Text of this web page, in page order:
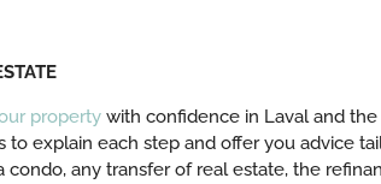
propertywith confidence in Laval and
explain each step and offer you advice
condo, any transfer of real estate, the